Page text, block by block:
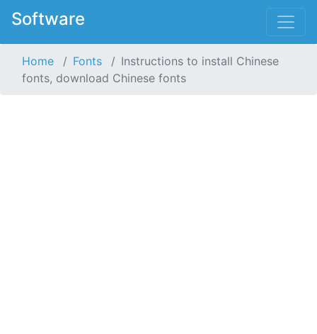
Software
Home Fonts
Instructions to install Chinese
fonts, download Chinese fonts